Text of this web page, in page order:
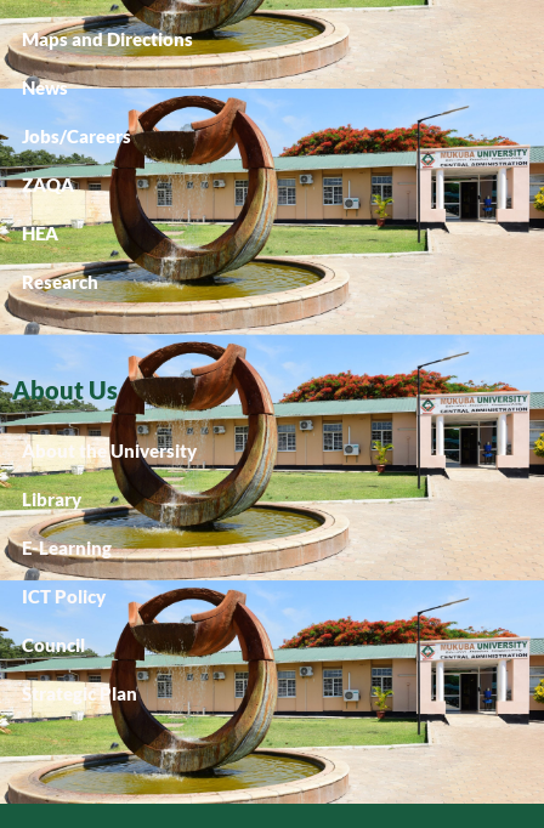
Maps and Directions
News
Jobs/Careers
ZAQA
HEA
Research
About Us
About the University
Library
E-Learning
ICT Policy
Council
Strategic Plan